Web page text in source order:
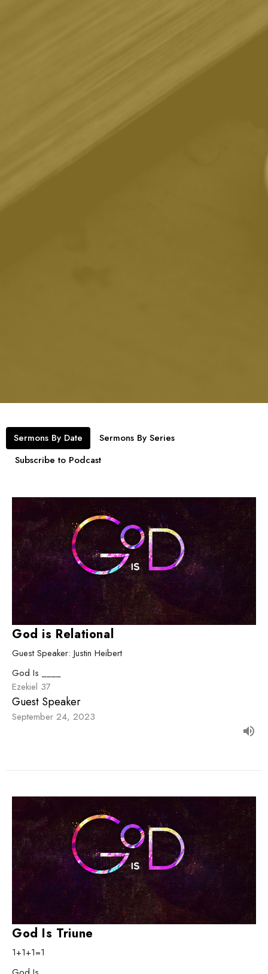
Sermons By Date
Sermons By Series
Subscribe to Podcast
God is Relational
Guest Speaker: Justin Heibert
God Is ____
Ezekiel 37
Guest Speaker
September 24, 2023
God Is Triune
1+1+1=1